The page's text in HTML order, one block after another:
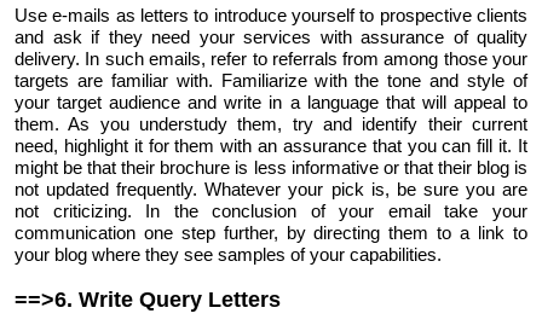
Use e-mails as letters to introduce yourself to prospective clients
and ask if they need your services with assurance of quality
delivery. In such emails, refer to referrals from among those your
targets are familiar with. Familiarize with the tone and style of
your target audience and write in a language that will appeal to
them. As you understudy them, try and identify their current
need, highlight it for them with an assurance that you can fill it. It
might be that their brochure is less informative or that their blog is
not updated frequently. Whatever your pick is, be sure you are
not criticizing. In the conclusion of your email take your
communication one step further, by directing them to a link to
your blog where they see samples of your capabilities.
==>6. Write Query Letters